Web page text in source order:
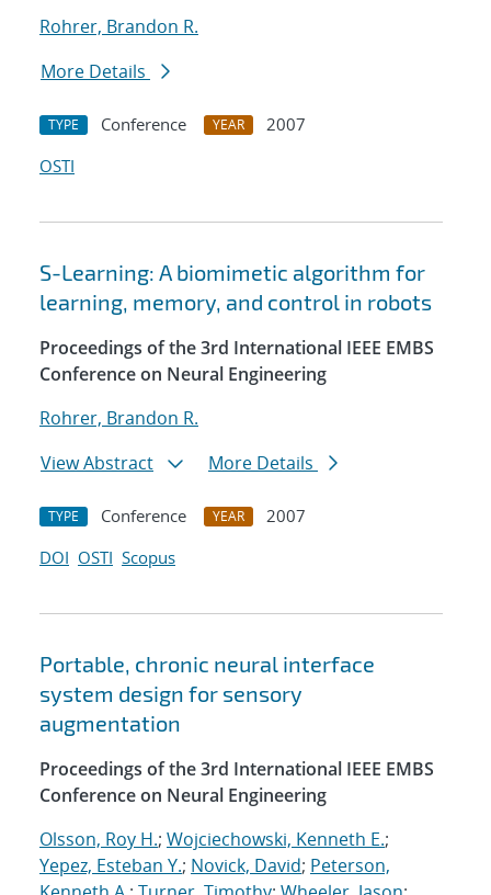
Rohrer, Brandon R.
More Details
TYPE Conference YEAR
2007
OSTI
S-Learning: A biomimetic algorithm for
learning, memory, and control in robots
Proceedings of the 3rd International IEEE EMBS
Conference on Neural Engineering
Rohrer, Brandon R.
View Abstract
More Details
TYPE Conference YEAR
2007
DOI OSTI Scopus
Portable, chronic neural interface
system design for sensory
augmentation
Proceedings of the 3rd International IEEE EMBS
Conference on Neural Engineering
Olsson, Roy H.; Wojciechowski, Kenneth E.;
Yepez, Esteban Y.; Novick, David; Peterson,